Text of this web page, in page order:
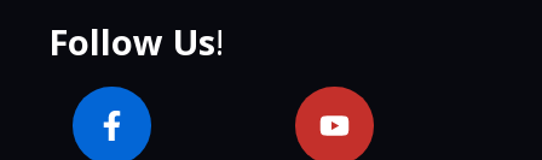
Follow Us!